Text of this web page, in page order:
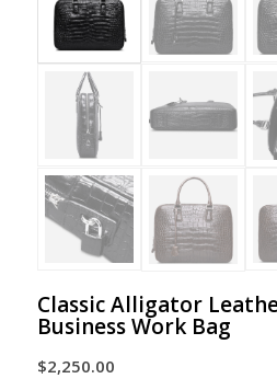
Classic Alligator
Business Work Bag
$2,250.00